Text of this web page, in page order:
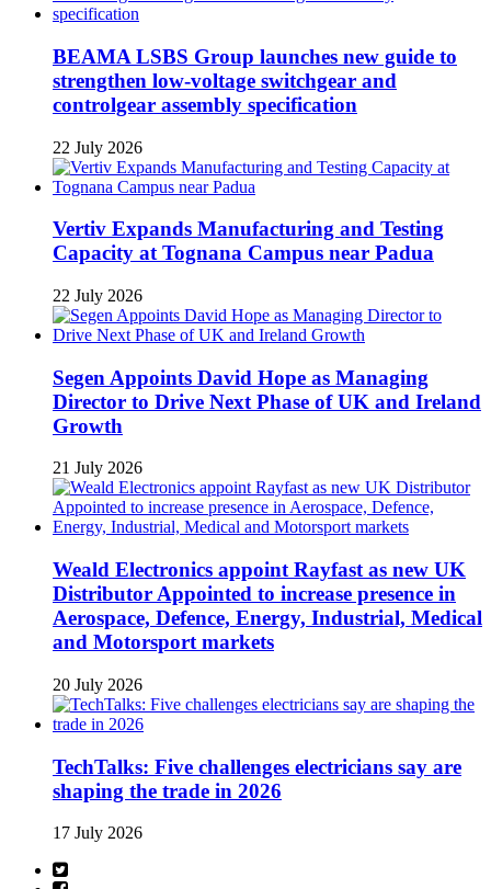
BEAMA LSBS Group launches new guide to
strengthen low-voltage switchgear and
controlgear assembly specification
22 July 2026
Vertiv Expands Manufacturing and Testing
Capacity at Tognana Campus near Padua
22 July 2026
Segen Appoints David Hope as Managing
Director to Drive Next Phase of UK and Ireland
Growth
21 July 2026
Weald Electronics appoint Rayfast as new UK
Distributor Appointed to increase presence in
Aerospace, Defence, Energy, Industrial, Medical
and Motorsport markets
20 July 2026
TechTalks: Five challenges electricians say are
shaping the trade in 2026
17 July 2026